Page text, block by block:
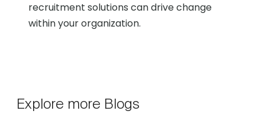
recruitment solutions can drive change
within your organization.
Explore more Blogs